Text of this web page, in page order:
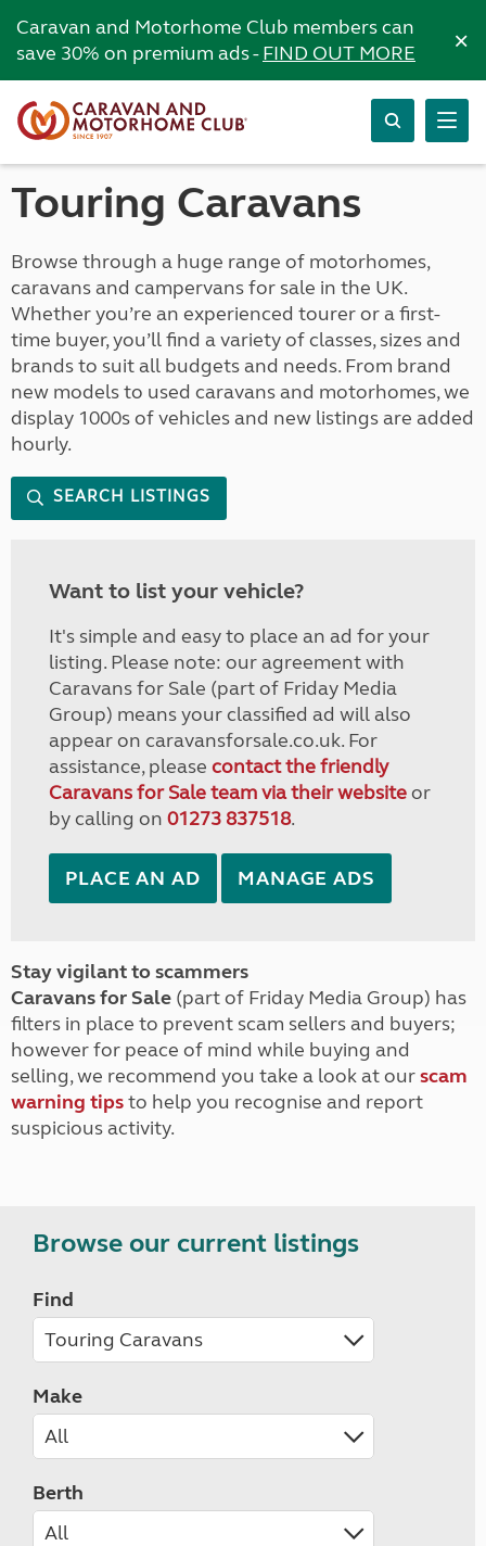
Caravan and Motorhome Club members can
save 30% on premium ads -FIND OUT MORE ×
Touring Caravans
Browse through a huge range of motorhomes,
caravans and campervans for sale in the UK.
Whether you’re an experienced tourer or a first-
time buyer, you’ll find a variety of classes, sizes and
brands to suit all budgets and needs. From brand
new models to used caravans and motorhomes, we
display 1000s of vehicles and new listings are added
hourly.
SEARCH LISTINGS
Want to list your vehicle?
It's simple and easy to place an ad for your
listing. Please note: our agreement with
Caravans for Sale (part of Friday Media
Group) means your classified ad will also
appear on caravansforsale.co.uk. For
assistance, please contact the friendly
Caravans for Sale team via their websiteor
by calling on 01273 837518.
PLACE AN AD MANAGE ADS
Stay vigilant to scammers
Caravans for Sale (part of Friday Media Group) has
filters in place to prevent scam sellers and buyers;
however for peace of mind while buying and
selling, we recommend you take a look at ourscam
warning tipsto help you recognise and report
suspicious activity.
Browse our current listings
Find
Make
Berth